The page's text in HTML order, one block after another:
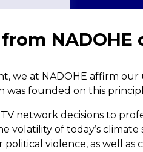
NADOHE
we at NADOHE affirm
was founded on this
network decisions to
volatility of today’s
political violence, as well